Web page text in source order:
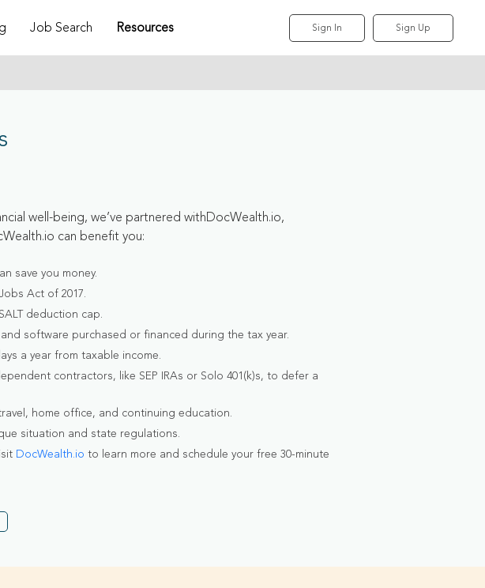
Job Search Resources Sign In Sign Up
well-being, we’ve partnered withDocWealth.io,
can benefit you:
save you money.
Act of 2017.
deduction cap.
software purchased or financed during the tax year.
a year from taxable income.
contractors, like SEP IRAs or Solo 401(k)s, to defer a
home office, and continuing education.
situation and state regulations.
DocWealth.io to learn more and schedule your free 30-minute